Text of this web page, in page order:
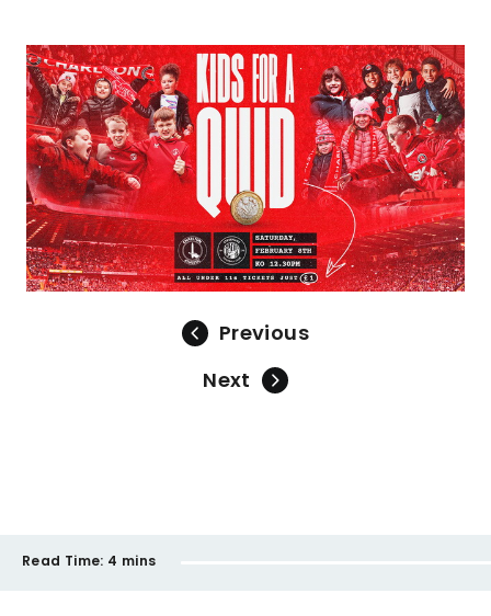
Image
Previous
Next
Read Time: 4 mins